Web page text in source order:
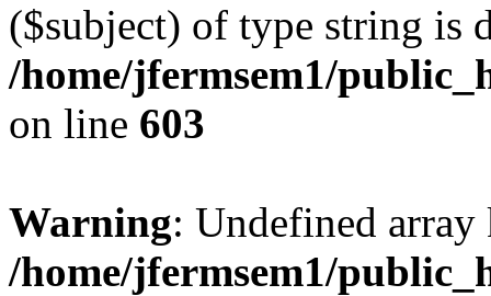
($subject) of type string is
/home/jfermsem1/
on line 603
Warning: Undefined
/home/jfermsem1/